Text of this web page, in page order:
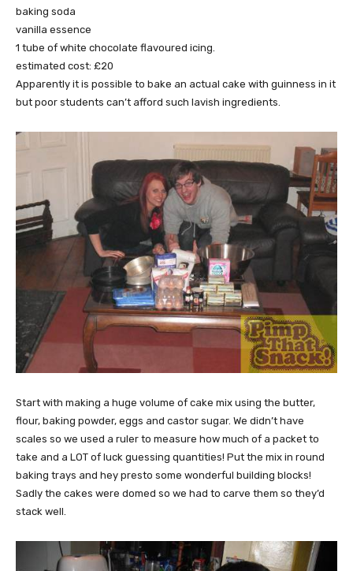
baking soda
vanilla essence
1 tube of white chocolate flavoured icing.
estimated cost: £20
Apparently it is possible to bake an actual cake with guinness in it
but poor students can’t afford such lavish ingredients.
Start with making a huge volume of cake mix using the butter,
flour, baking powder, eggs and castor sugar. We didn’t have
scales so we used a ruler to measure how much of a packet to
take and a LOT of luck guessing quantities! Put the mix in round
baking trays and hey presto some wonderful building blocks!
Sadly the cakes were domed so we had to carve them so they’d
stack well.